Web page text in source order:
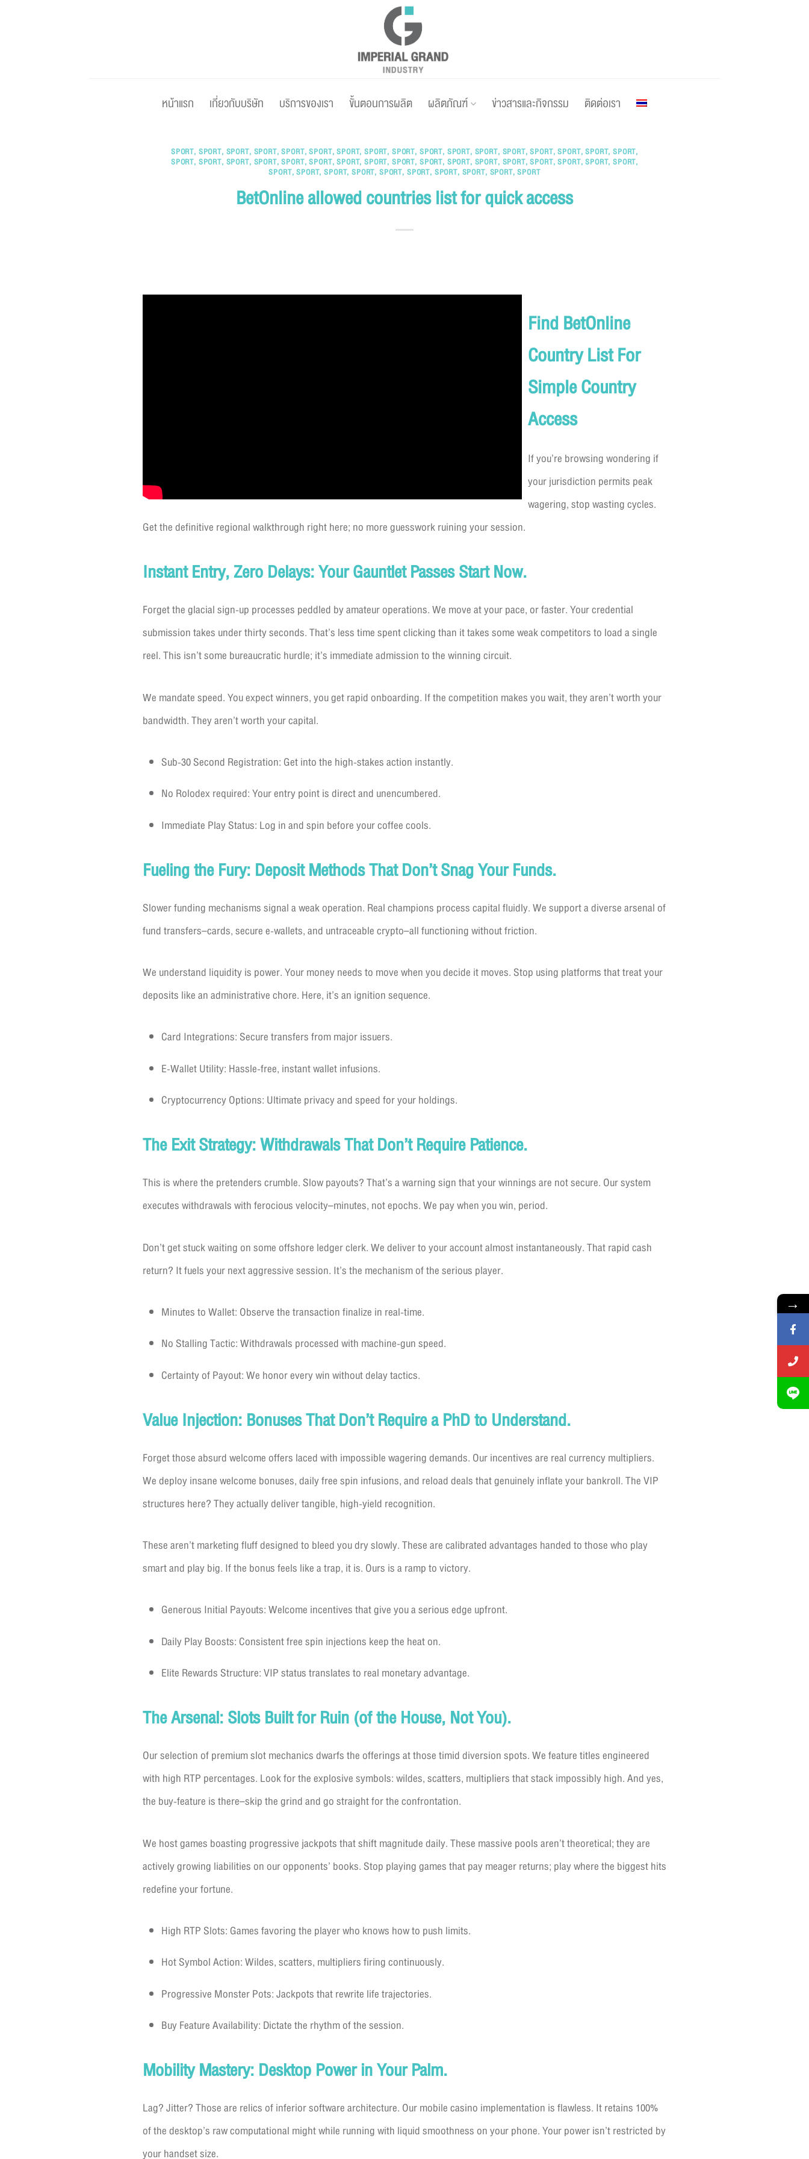
หน้าแรก เกี่ยวกับบริษัท บริการของเรา ขั้นตอนการผลิต ผลิตภัณฑ์ ข่าวสารและกิจกรรม ติดต่อเรา
SPORT, SPORT, SPORT, SPORT,SPORT,SPORT,SPORT,SPORT, SPORT, SPORT, SPORT, SPORT, SPORT,SPORT,SPORT,SPORT,SPORT,
SPORT, SPORT, SPORT, SPORT,SPORT,SPORT,SPORT,SPORT, SPORT, SPORT, SPORT, SPORT, SPORT,SPORT,SPORT,SPORT,SPORT,
SPORT,SPORT,SPORT,SPORT, SPORT, SPORT, SPORT, SPORT, SPORT,SPORT
BetOnline allowed countries list for quick access
Find BetOnline
Country List For
Simple Country
Access
If you’re browsing wondering if
your jurisdiction permits peak
wagering, stop wasting cycles.
Get the definitive regional walkthrough right here; no more guesswork ruining your session.
Instant Entry, Zero Delays: Your Gauntlet Passes Start Now.
Forget the glacial sign-up processes peddled by amateur operations. We move at your pace, or faster. Your credential
submission takes under thirty seconds. That’s less time spent clicking than it takes some weak competitors to load a single
reel. This isn’t some bureaucratic hurdle; it’s immediate admission to the winning circuit.
We mandate speed. You expect winners, you get rapid onboarding. If the competition makes you wait, they aren’t worth your
bandwidth. They aren’t worth your capital.
Sub-30 Second Registration: Get into the high-stakes action instantly.
No Rolodex required: Your entry point is direct and unencumbered.
Immediate Play Status: Log in and spin before your coffee cools.
Fueling the Fury: Deposit Methods That Don’t Snag Your Funds.
Slower funding mechanisms signal a weak operation. Real champions process capital fluidly. We support a diverse arsenal of
fund transfers–cards, secure e-wallets, and untraceable crypto–all functioning without friction.
We understand liquidity is power. Your money needs to move when you decide it moves. Stop using platforms that treat your
deposits like an administrative chore. Here, it’s an ignition sequence.
Card Integrations: Secure transfers from major issuers.
E-Wallet Utility: Hassle-free, instant wallet infusions.
Cryptocurrency Options: Ultimate privacy and speed for your holdings.
The Exit Strategy: Withdrawals That Don’t Require Patience.
This is where the pretenders crumble. Slow payouts? That’s a warning sign that your winnings are not secure. Our system
executes withdrawals with ferocious velocity–minutes, not epochs. We pay when you win, period.
Don’t get stuck waiting on some offshore ledger clerk. We deliver to your account almost instantaneously. That rapid cash
return? It fuels your next aggressive session. It’s the mechanism of the serious player.
Minutes to Wallet: Observe the transaction finalize in real-time.
No Stalling Tactic: Withdrawals processed with machine-gun speed.
Certainty of Payout: We honor every win without delay tactics.
Value Injection: Bonuses That Don’t Require a PhD to Understand.
Forget those absurd welcome offers laced with impossible wagering demands. Our incentives are real currency multipliers.
We deploy insane welcome bonuses, daily free spin infusions, and reload deals that genuinely inflate your bankroll. The VIP
structures here? They actually deliver tangible, high-yield recognition.
These aren’t marketing fluff designed to bleed you dry slowly. These are calibrated advantages handed to those who play
smart and play big. If the bonus feels like a trap, it is. Ours is a ramp to victory.
Generous Initial Payouts: Welcome incentives that give you a serious edge upfront.
Daily Play Boosts: Consistent free spin injections keep the heat on.
Elite Rewards Structure: VIP status translates to real monetary advantage.
The Arsenal: Slots Built for Ruin (of the House, Not You).
Our selection of premium slot mechanics dwarfs the offerings at those timid diversion spots. We feature titles engineered
with high RTP percentages. Look for the explosive symbols: wildes, scatters, multipliers that stack impossibly high. And yes,
the buy-feature is there–skip the grind and go straight for the confrontation.
We host games boasting progressive jackpots that shift magnitude daily. These massive pools aren’t theoretical; they are
actively growing liabilities on our opponents’ books. Stop playing games that pay meager returns; play where the biggest hits
redefine your fortune.
High RTP Slots: Games favoring the player who knows how to push limits.
Hot Symbol Action: Wildes, scatters, multipliers firing continuously.
Progressive Monster Pots: Jackpots that rewrite life trajectories.
Buy Feature Availability: Dictate the rhythm of the session.
Mobility Mastery: Desktop Power in Your Palm.
Lag? Jitter? Those are relics of inferior software architecture. Our mobile casino implementation is flawless. It retains 100%
of the desktop’s raw computational might while running with liquid smoothness on your phone. Your power isn’t restricted by
your handset size.
→